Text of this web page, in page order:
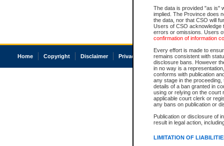
The data is provided "as is"
implied. The Province does
the data, nor that CSO will
Users of CSO acknowledge
errors or omissions. Users
confirmation of information
Every effort is made to
remains consistent with
disclosure bans. However
in no way is a
conforms with publication
any stage in the
details of a ban granted in
using or relying on the court
applicable court clerk or
any bans on publication or
Publication or disclosure of
result in legal action,
LIMITATION OF
Home Copyright Disclaimer Privacy Accessibility